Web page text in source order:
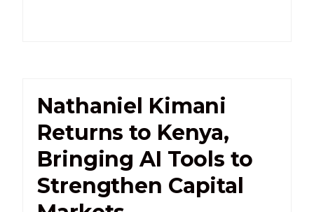
Nathaniel Kimani
Returns to Kenya,
Bringing AI Tools to
Strengthen Capital